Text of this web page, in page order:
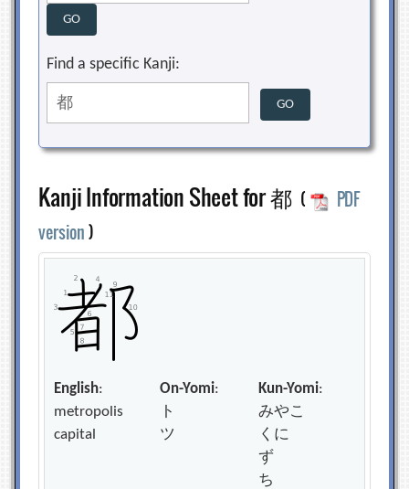
Find a specific Kanji:
Kanji Information Sheet for 都 (
PDF
version)
English:
metropolis
capital
On-Yomi:
ト
ツ
Kun-Yomi:
みやこ
くに
ず
ち